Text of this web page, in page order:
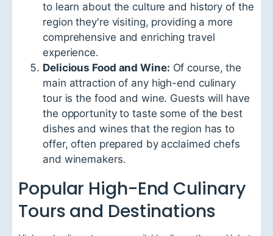
to learn about the culture and history of the
region they're visiting, providing a more
comprehensive and enriching travel
experience.
Delicious Food and Wine: Of course, the
main attraction of any high-end culinary
tour is the food and wine. Guests will have
the opportunity to taste some of the best
dishes and wines that the region has to
offer, often prepared by acclaimed chefs
and winemakers.
Popular High-End Culinary
Tours and Destinations